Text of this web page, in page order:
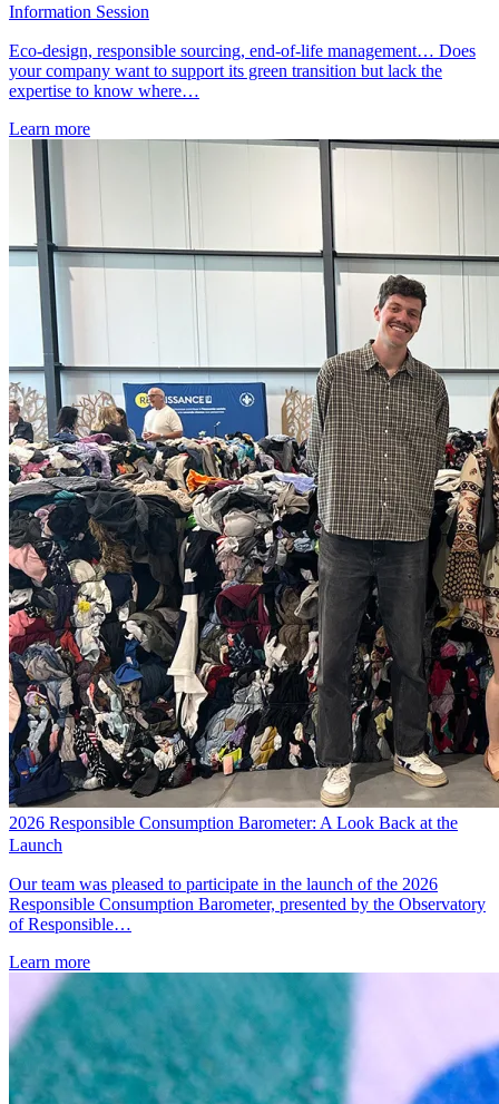
Information Session
Eco-design, responsible sourcing, end-of-life management… Does
your company want to support its green transition but lack the
expertise to know where…
Learn more
2026 Responsible Consumption Barometer: A Look Back at the
Launch
Our team was pleased to participate in the launch of the 2026
Responsible Consumption Barometer, presented by the Observatory
of Responsible…
Learn more